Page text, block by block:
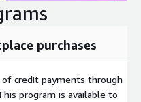
purchases
of credit payments through
program is available to